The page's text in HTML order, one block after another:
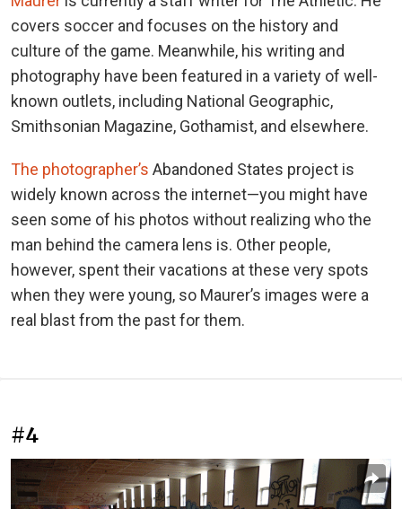
covers soccer and focuses on the history and
culture of the game. Meanwhile, his writing and
photography have been featured in a variety of well-
known outlets, including National Geographic,
Smithsonian Magazine, Gothamist, and elsewhere.
The photographer’s Abandoned States project is
widely known across the internet—you might have
seen some of his photos without realizing who the
man behind the camera lens is. Other people,
however, spent their vacations at these very spots
when they were young, so Maurer’s images were a
real blast from the past for them.
#4